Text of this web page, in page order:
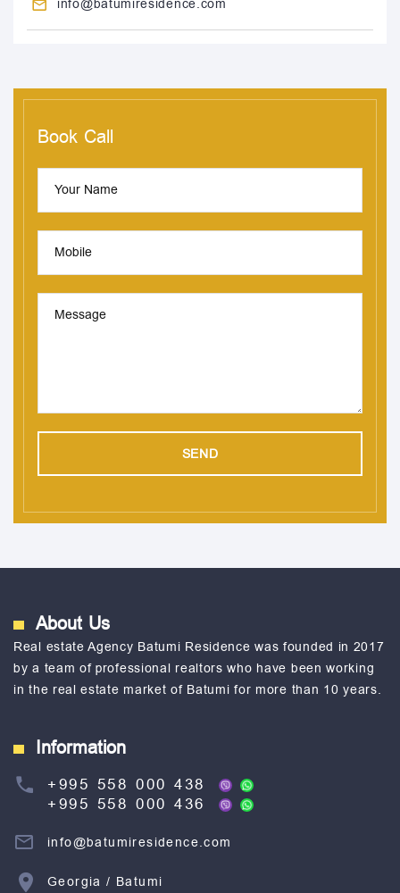
info@batumiresidence.com
Book Call
Your Name
Mobile
Message
About Us
Real estate Agency Batumi Residence was founded in 2017
by a team of professional realtors who have been working
in the real estate market of Batumi for more than 10 years.
Information
+995 558 000 438
+995 558 000 436
info@batumiresidence.com
Georgia / Batumi